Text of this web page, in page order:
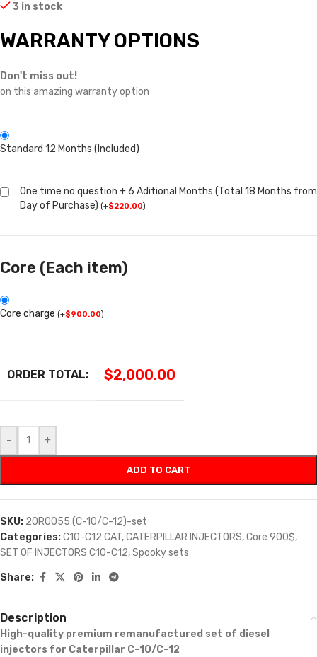
3 in stock
WARRANTY OPTIONS
Don't miss out!
on this amazing warranty option
Standard 12 Months (Included)
One time no question + 6 Aditional Months (Total 18 Months from
Day of Purchase) (+$220.00)
Core (Each item)
Core charge (+$900.00)
ORDER TOTAL: $2,000.00
- +
ADD TO CART
SKU: 20R0055 (C-10/C-12)-set
Categories:C10-C12 CAT,CATERPILLAR INJECTORS,Core 900$,
SET OF INJECTORS C10-C12,Spooky sets
Share:
Description
High-quality premium remanufactured set of diesel
injectors for Caterpillar C-10/C-12